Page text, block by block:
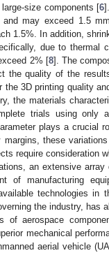
size components [6
and may exceed 1.5
1.5%. In addition,
due to thermal
2% [8]. The
the quality of the
the 3D printing quality
the materials
trials using only
plays a crucial
these
require consideration
an extensive
of manufacturing
technologies in
the industry, has
aerospace
mechanical
aerial vehicle